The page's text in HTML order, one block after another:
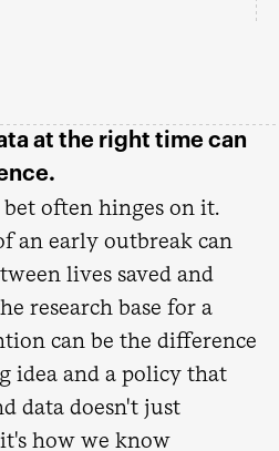
at the right time can
bet often hinges on it.
an early outbreak can
lives saved and
research base for a
can be the difference
idea and a policy that
data doesn't just
how we know